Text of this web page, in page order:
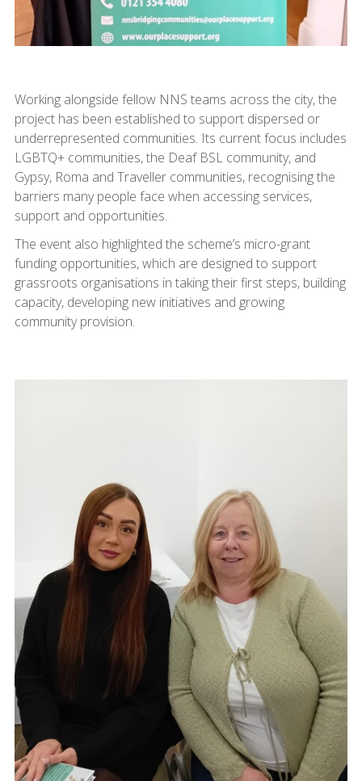
Working alongside fellow NNS teams across the city, the
project has been established to support dispersed or
underrepresented communities. Its current focus includes
LGBTQ+ communities, the Deaf BSL community, and
Gypsy, Roma and Traveller communities, recognising the
barriers many people face when accessing services,
support and opportunities.
The event also highlighted the scheme’s micro-grant
funding opportunities, which are designed to support
grassroots organisations in taking their first steps, building
capacity, developing new initiatives and growing
community provision.